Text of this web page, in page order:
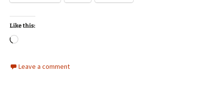
Like this:
Loading…
Leave a comment